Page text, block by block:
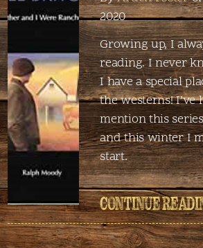
2020
Growing up, I
reading. I never
I have a special
the westerns! I’ve
mention this
and this winter I
start.
CONTINUE